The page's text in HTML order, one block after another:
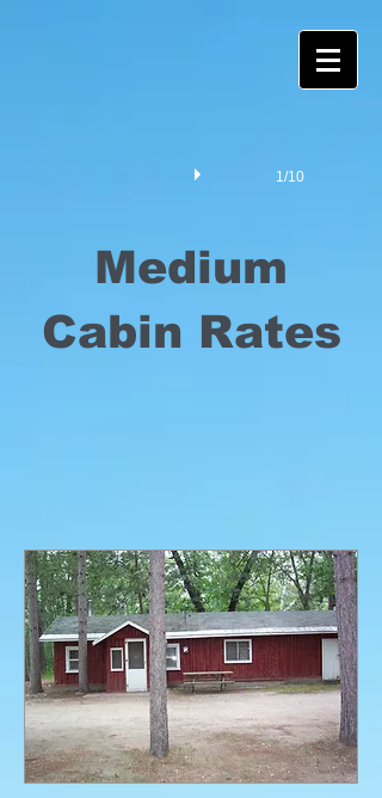
1/10
Medium
Cabin Rates